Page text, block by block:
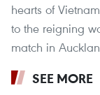
hearts of
to the reigning
match in
SEE MORE